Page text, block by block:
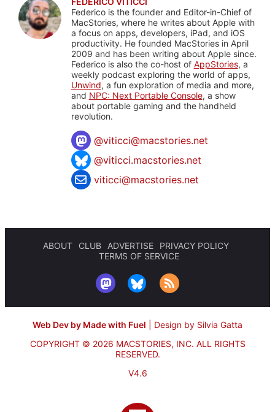
Federico is the founder and Editor-in-Chief of
MacStories, where he writes about Apple with
a focus on apps, developers, iPad, and iOS
productivity. He founded MacStories in April
2009 and has been writing about Apple since.
Federico is also the co-host of AppStories, a
weekly podcast exploring the world of apps,
Unwind, a fun exploration of media and more,
and NPC: Next Portable Console, a show
about portable gaming and the handheld
revolution.
@viticci@macstories.net
@viticci.macstories.net
viticci@macstories.net
ABOUT CLUB ADVERTISE
PRIVACY POLICY
TERMS OF SERVICE
Web Dev by Made with Fuel
Design by Silvia Gatta
COPYRIGHT © 2026 MACSTORIES, INC. ALL RIGHTS
RESERVED.
V4.6